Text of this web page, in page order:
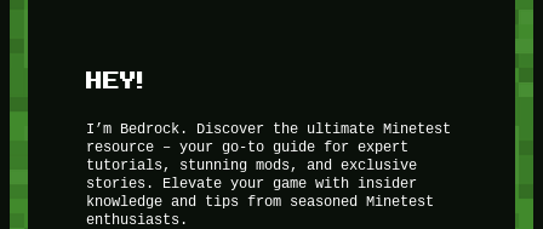
HEY!
I’m Bedrock. Discover the ultimate Minetest
resource – your go-to guide for expert
tutorials, stunning mods, and exclusive
stories. Elevate your game with insider
knowledge and tips from seasoned Minetest
enthusiasts.